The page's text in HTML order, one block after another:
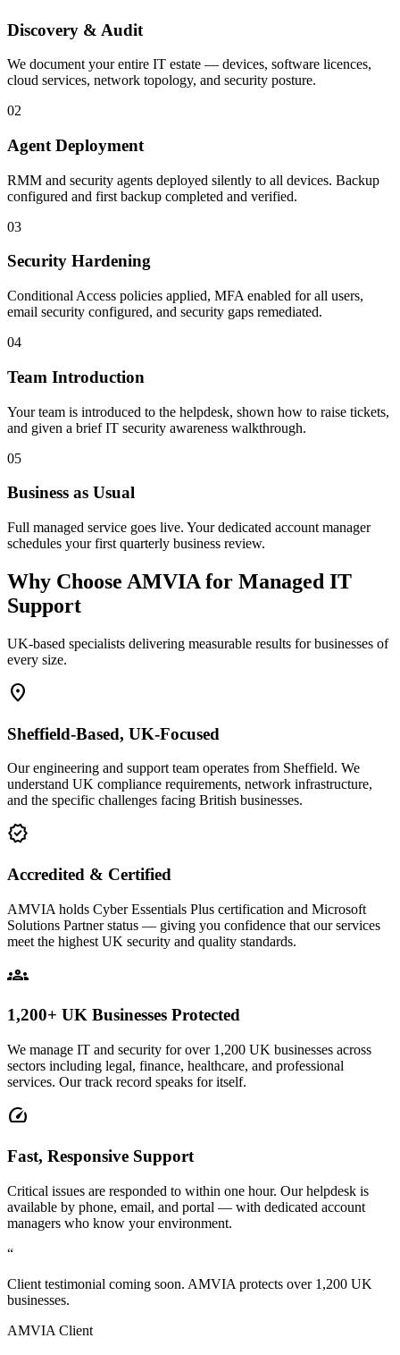
Discovery & Audit
We document your entire IT estate — devices, software licences,
cloud services, network topology, and security posture.
02
Agent Deployment
RMM and security agents deployed silently to all devices. Backup
configured and first backup completed and verified.
03
Security Hardening
Conditional Access policies applied, MFA enabled for all users,
email security configured, and security gaps remediated.
04
Team Introduction
Your team is introduced to the helpdesk, shown how to raise tickets,
and given a brief IT security awareness walkthrough.
05
Business as Usual
Full managed service goes live. Your dedicated account manager
schedules your first quarterly business review.
Why Choose AMVIA for Managed IT
Support
UK-based specialists delivering measurable results for businesses of
every size.
location_on
Sheffield-Based, UK-Focused
Our engineering and support team operates from Sheffield. We
understand UK compliance requirements, network infrastructure,
and the specific challenges facing British businesses.
verified
Accredited & Certified
AMVIA holds Cyber Essentials Plus certification and Microsoft
Solutions Partner status — giving you confidence that our services
meet the highest UK security and quality standards.
groups
1,200+ UK Businesses Protected
We manage IT and security for over 1,200 UK businesses across
sectors including legal, finance, healthcare, and professional
services. Our track record speaks for itself.
speed
Fast, Responsive Support
Critical issues are responded to within one hour. Our helpdesk is
available by phone, email, and portal — with dedicated account
managers who know your environment.
“
Client testimonial coming soon. AMVIA protects over 1,200 UK
businesses.
AMVIA Client